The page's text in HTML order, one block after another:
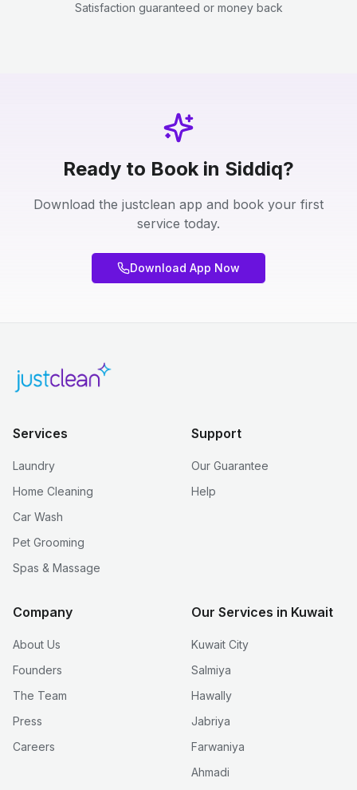
Satisfaction guaranteed or money back
Ready to Book in Siddiq?
Download the justclean app and book your first
service today.
Download App Now
Services
Laundry
Home Cleaning
Car Wash
Pet Grooming
Spas & Massage
Support
Our Guarantee
Help
Company
About Us
Founders
The Team
Press
Careers
Our Services in Kuwait
Kuwait City
Salmiya
Hawally
Jabriya
Farwaniya
Ahmadi